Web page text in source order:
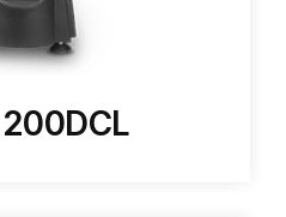
200DCL